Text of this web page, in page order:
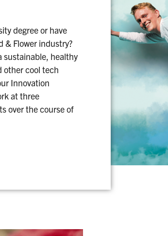
degree or have
& Flower industry?
sustainable, healthy
other cool tech
Innovation
at three
over the course of